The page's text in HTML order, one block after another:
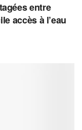
entre
accès à l’eau